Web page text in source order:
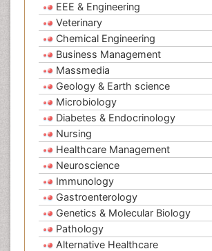
EEE & Engineering
Veterinary
Chemical Engineering
Business Management
Massmedia
Geology & Earth science
Microbiology
Diabetes & Endocrinology
Nursing
Healthcare Management
Neuroscience
Immunology
Gastroenterology
Genetics & Molecular Biology
Pathology
Alternative Healthcare